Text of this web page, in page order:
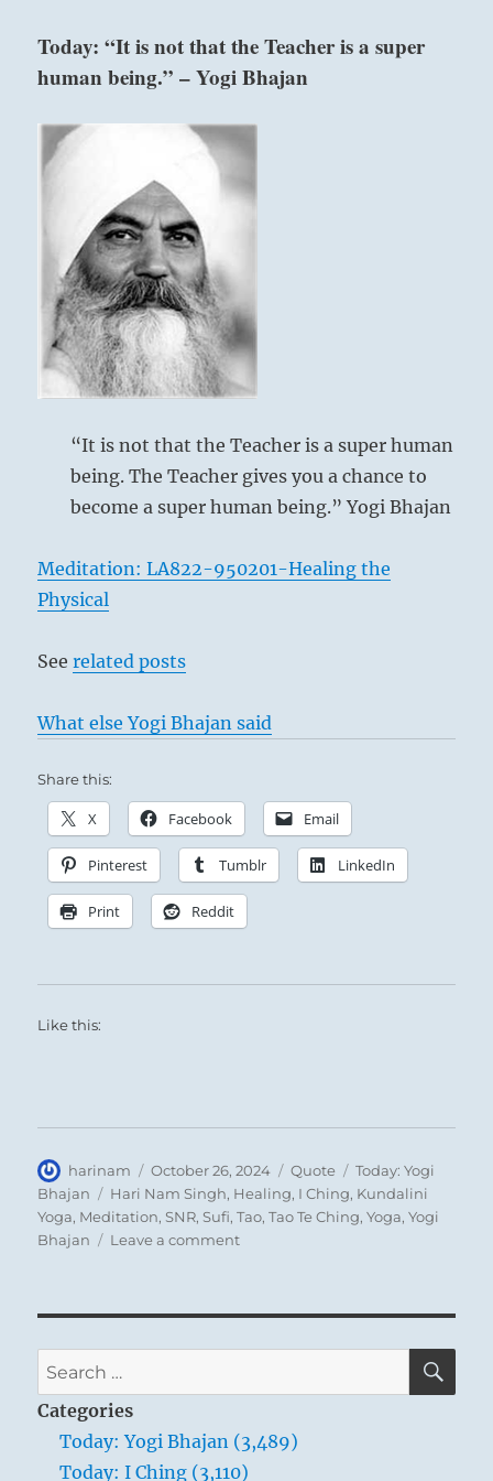
below: Tui /
Lake
This hexagram is composed of the
upward, and Tui below, i.e., the lake,
which seeps downward. These two
movements are in direct contrast.
Furthermore, Li is the second daughter
and Tui the youngest daughter, and
belong to different men; hence their wills
OPPOSITION. In small matters, good
fortune.
great undertaking in common; their
points of view diverge too widely. In such
circumstances one should above all not
proceed brusquely, for that would only
increase the existing opposition; instead,
one should limit oneself to producing
conflict
in
your
Reading
Today: “It is not that the Teacher is a super
human being.” – Yogi Bhajan
“It is not that the Teacher is a super human
being. The Teacher gives you a chance to
become a super human being.” Yogi Bhajan
Meditation: LA822-950201-Healing the
Physical
Seerelated posts
What else Yogi Bhajan said
Share this:
X Facebook Email
Pinterest Tumblr LinkedIn
Print Reddit
Like this:
Author
harinam
Posted
on
October 26, 2024 Format
Quote Categories
Today: Yogi
Bhajan
Tags
Hari Nam Singh, Healing, I Ching, Kundalini
Yoga, Meditation,SNR,Sufi,Tao,Tao Te Ching,Yoga,Yogi
Bhajan
Leave a commenton
that
Teacher
a
super
Search
for:
Categories
Today: Yogi Bhajan (3,489)
Today: I Ching (3,110)